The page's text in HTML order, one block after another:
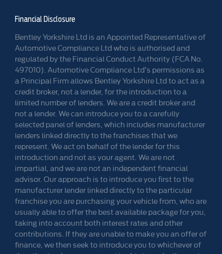
Financial Disclosure
Bentley Yorkshire Ltd is an Appointed Representative of
Automotive Compliance Ltd who is authorised and
regulated by the Financial Conduct Authority (FCA No.
497010). Automotive Compliance Ltd’s permissions as
a Principal Firm allows Bentley Yorkshire Ltd to act as a
credit broker, not a lender, for the introduction to a
limited number of lenders. We are a credit broker and
not a lender. We can introduce you to a carefully
selected panel of lenders, which includes manufacturer
lenders linked directly to the franchises that we
represent. We act on behalf of the lender for this
introduction and not as your agent. We are not
impartial, and we are not an independent financial
advisor. Our approach is to introduce you first to the
manufacturer lender linked directly to the particular
franchise you are purchasing your vehicle from, who are
usually able to offer the best available package for you,
taking into account both interest rates and other
contributions. If they are unable to make you an offer of
finance, we then seek to introduce you to whichever of